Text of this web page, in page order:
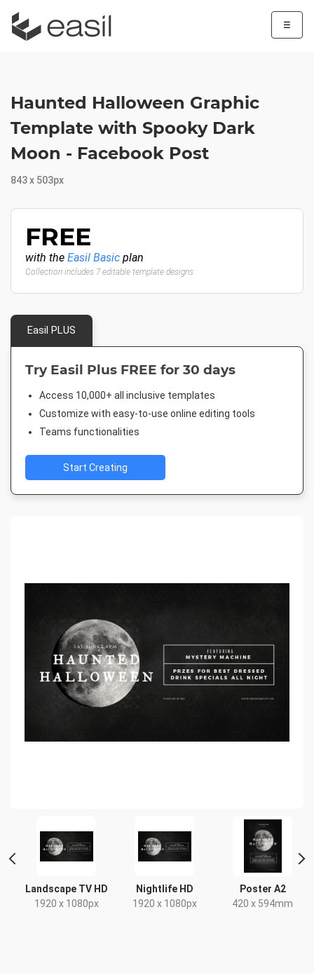
☰
Landscape TV HD
1920 x 1080px
Nightlife HD
1920 x 1080px
Poster A2
420 x 594mm
Haunted Halloween Graphic
Template with Spooky Dark
Moon - Facebook Post
843 x 503px
FREE
with the Easil Basic plan
Collection includes 7 editable template designs
Easil PLUS
Try Easil Plus FREE for 30 days
Access 10,000+ all inclusive templates
Customize with easy-to-use online editing tools
Teams functionalities
Start Creating